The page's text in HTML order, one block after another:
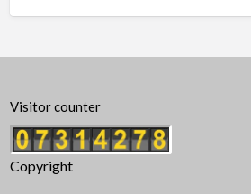
Visitor counter
Copyright